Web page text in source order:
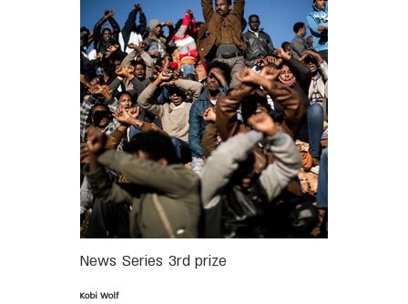
News Series 3rd prize
Kobi Wolf